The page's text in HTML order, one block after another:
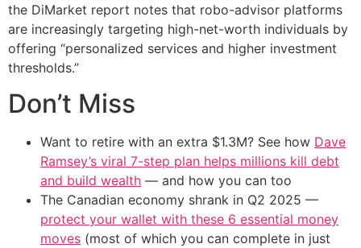
the DiMarket report notes that robo-advisor platforms
are increasingly targeting high-net-worth individuals by
offering “personalized services and higher investment
thresholds.”
Don’t Miss
Want to retire with an extra $1.3M? See how Dave
Ramsey’s viral 7-step plan helps millions kill debt
and build wealth — and how you can too
The Canadian economy shrank in Q2 2025 —
protect your wallet with these 6 essential money
moves (most of which you can complete in just